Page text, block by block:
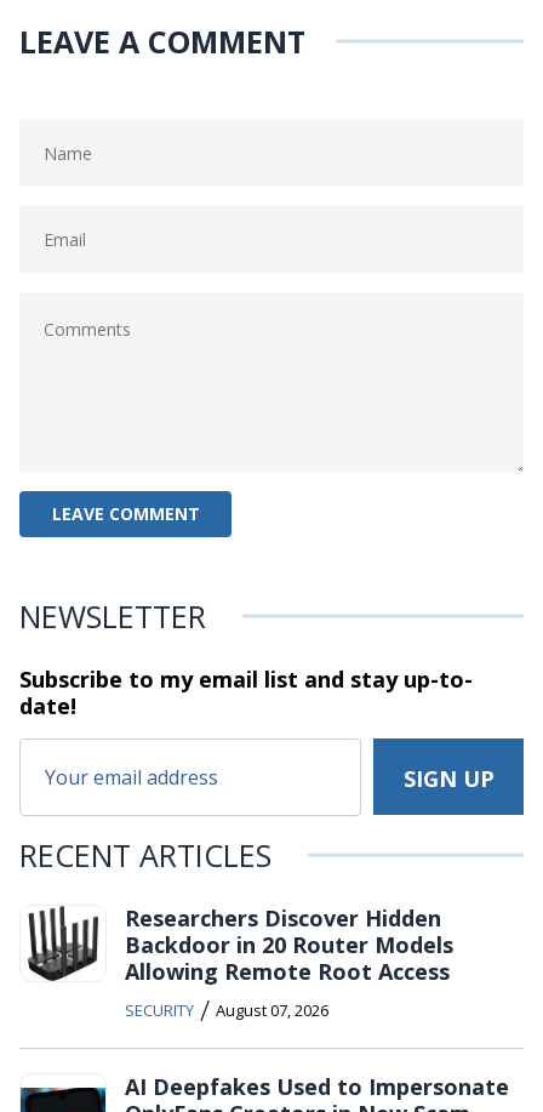
LEAVE A COMMENT
NEWSLETTER
Subscribe to my email list and stayup-to-
date!
RECENT ARTICLES
Researchers Discover Hidden
Backdoor in 20 Router Models
Allowing Remote Root Access
SECURITY / August 07, 2026
AI Deepfakes Used to Impersonate